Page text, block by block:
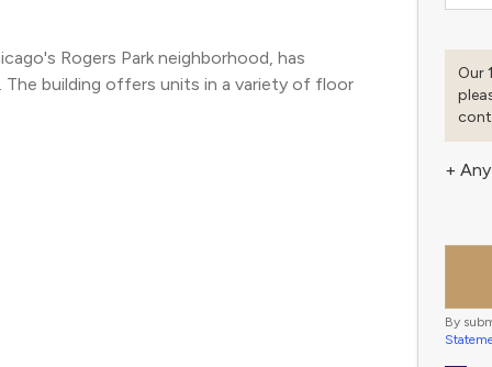
Our
+
By
Rogers Park neighborhood, has
building offers units in a variety of floor